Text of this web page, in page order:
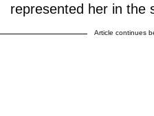
represented her in the
Article continues